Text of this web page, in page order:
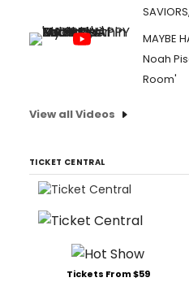
MAYBE
Noah
Room'
View all Videos
TICKET CENTRAL
Tickets From $59